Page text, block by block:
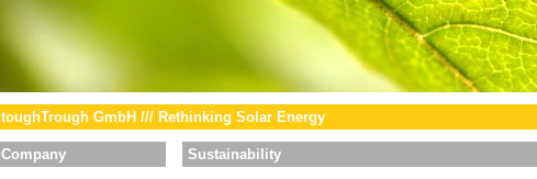
toughTrough GmbH /// Rethinking Solar Energy
Company Sustainability